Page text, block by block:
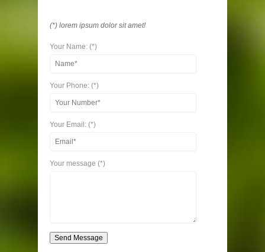
(*) lorem ipsum dolor sit amet!
Your Name: (*)
Your Phone: (*)
Your Email: (*)
Your message (*)
Send Message